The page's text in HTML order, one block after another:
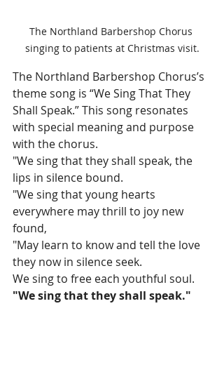
The Northland Barbershop Chorus
singing to patients at Christmas visit.
The Northland Barbershop Chorus’s
theme song is “We Sing That They
Shall Speak.” This song resonates
with special meaning and purpose
with the chorus.
"We sing that they shall speak, the
lips in silence bound.
"We sing that young hearts
everywhere may thrill to joy new
found,
"May learn to know and tell the love
they now in silence seek.
We sing to free each youthful soul.
"We sing that they shall speak."